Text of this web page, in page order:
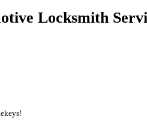
Locksmith